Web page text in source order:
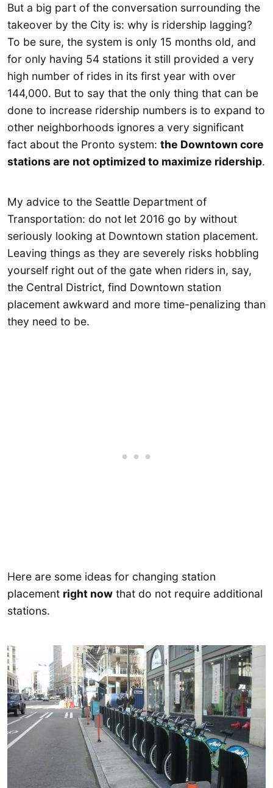
But a big part of the conversation surrounding the
takeover by the City is: why is ridership lagging?
To be sure, the system is only 15 months old, and
for only having 54 stations it still provided a very
high number of rides in its first year with over
144,000. But to say that the only thing that can be
done to increase ridership numbers is to expand to
other neighborhoods ignores a very significant
fact about the Pronto system: the Downtown core
stations are not optimized to maximize ridership.
My advice to the Seattle Department of
Transportation: do not let 2016 go by without
seriously looking at Downtown station placement.
Leaving things as they are severely risks hobbling
yourself right out of the gate when riders in, say,
the Central District, find Downtown station
placement awkward and more time-penalizing than
they need to be.
Here are some ideas for changing station
placement right now that do not require additional
stations.